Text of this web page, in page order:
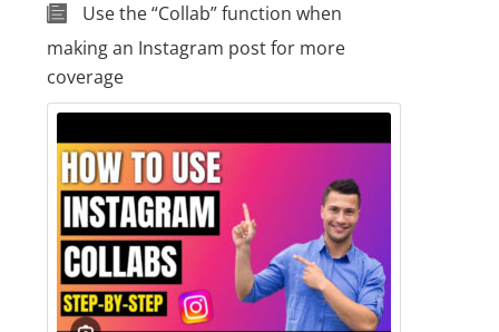
Use the “Collab” function when
making an Instagram post for more
coverage